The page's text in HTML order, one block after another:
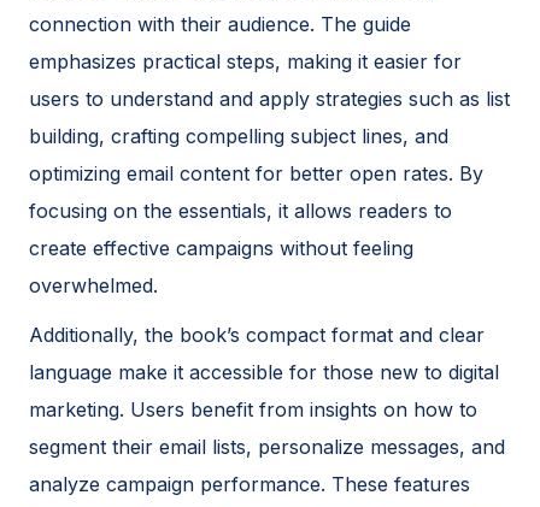
connection with their audience. The guide
emphasizes practical steps, making it easier for
users to understand and apply strategies such as list
building, crafting compelling subject lines, and
optimizing email content for better open rates. By
focusing on the essentials, it allows readers to
create effective campaigns without feeling
overwhelmed.
Additionally, the book’s compact format and clear
language make it accessible for those new to digital
marketing. Users benefit from insights on how to
segment their email lists, personalize messages, and
analyze campaign performance. These features